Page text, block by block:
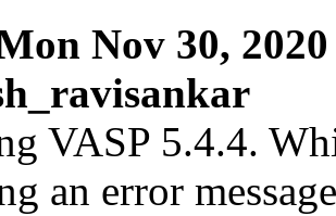
Nov 30,
VASP 5.4.4.
an error